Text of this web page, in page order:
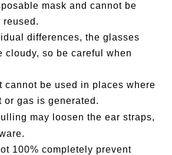
mask and cannot be
reused.
differences, the glasses
cloudy, so be careful when
cannot be used in places where
or gas is generated.
may loosen the ear straps,
100% completely prevent